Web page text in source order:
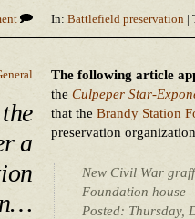
In: Battlefield preservation |
a
The following article
the Culpeper Star-
that the Brandy Station
preservation
New Civil War
Foundation house
Posted: Thursday,